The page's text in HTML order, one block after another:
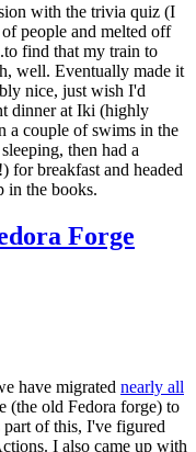
with the trivia quiz (I
people and melted off
find that my train to
well. Eventually made it
nice, just wish I'd
dinner at Iki (highly
a couple of swims in the
then had a
for breakfast and headed
in the books.
Forge
have migrated nearly all
(the old Fedora forge) to
part of this, I've figured
I also came up with